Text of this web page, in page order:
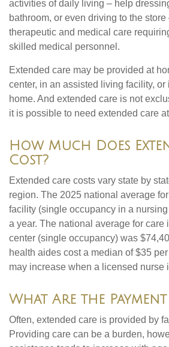
activities of daily living – help
bathroom, or even driving to the
therapeutic and medical care
skilled medical personnel.
Extended care may be provided at
center, in an assisted living facility,
home. And extended care is not
it is possible to need extended care
How Much Does
Cost?
Extended care costs vary state by
region. The 2025 national average
facility (single occupancy in a
a year. The national average for care
center (single occupancy) was
health aides cost a median of $35
may increase when a licensed nurse
What Are the
Often, extended care is provided by
Providing care can be a burden,